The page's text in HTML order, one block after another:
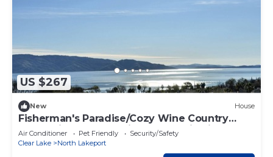
US $267
New House
Fisherman's Paradise/Cozy Wine Country
Retreat in Lakeport with Panoramic View
Air Conditioner Pet Friendly
Security/Safety
Clear Lake
North Lakeport